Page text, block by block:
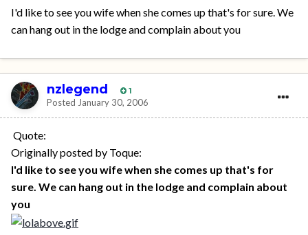
I'd like to see you wife when she comes up that's for sure. We
can hang out in the lodge and complain about you
nzlegend 1
Posted January 30, 2006
Quote:
Originally posted by Toque:
I'd like to see you wife when she comes up that's for
sure. We can hang out in the lodge and complain about
you